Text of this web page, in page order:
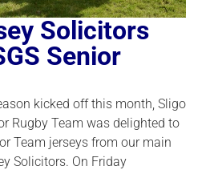
Solicitors
Senior
kicked off this month, Sligo
Rugby Team was delighted to
Team jerseys from our main
Solicitors. On Friday